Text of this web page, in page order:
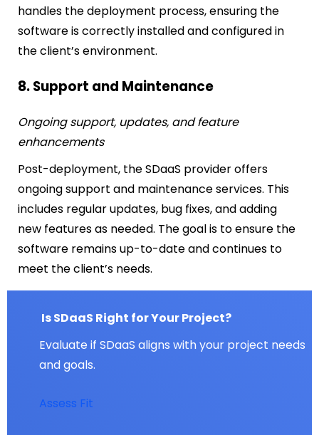
handles the deployment process, ensuring the
software is correctly installed and configured in
the client’s environment.
8. Support and Maintenance
Ongoing support, updates, and feature
enhancements
Post-deployment, the SDaaS provider offers
ongoing support and maintenance services. This
includes regular updates, bug fixes, and adding
new features as needed. The goal is to ensure the
software remains up-to-date and continues to
meet the client’s needs.
Is SDaaS Right for Your Project?
Evaluate if SDaaS aligns with your project needs
and goals.
Assess Fit